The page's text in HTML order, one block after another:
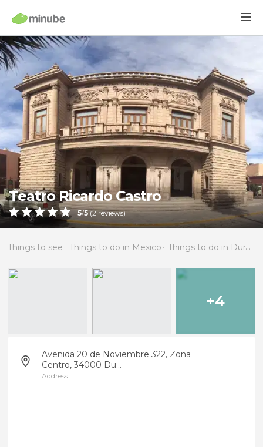
Teatro Ricardo Castro
5/5(2reviews)
Things to see Things to do in Mexico Things to do in Durango
+4
Avenida 20 de Noviembre 322, Zona
Centro, 34000 Du...
Address